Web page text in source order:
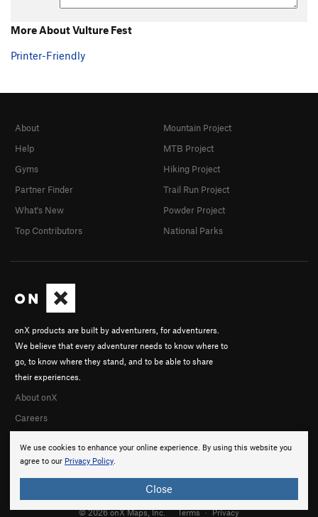
More About Vulture Fest
Printer-Friendly
We use cookies to enhance your online experience. By using this website you
agree to our Privacy Policy.
Close
onX products are built by adventurers, for adventurers.
We believe that every adventurer needs to know where to
go, to know where they stand, and to be able to share
their experiences.
About onX
Careers
About
Help
Gyms
Partner Finder
What's New
Top Contributors
Mountain Project
MTB Project
Hiking Project
Trail Run Project
Powder Project
National Parks
© 2026 onX Maps, Inc. Terms · Privacy